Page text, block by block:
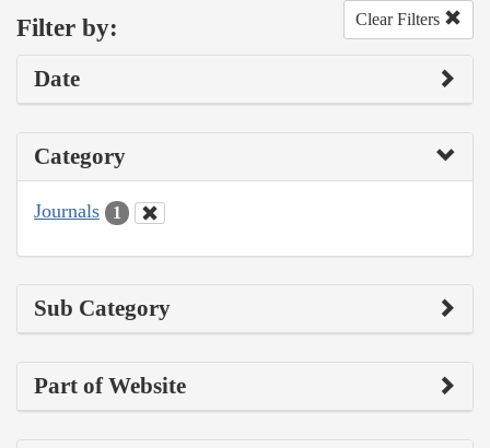
Filter by: Clear Filters
Date
Category
Journals 1
Sub Category
Part of Website